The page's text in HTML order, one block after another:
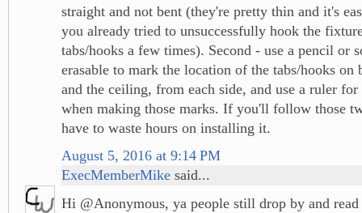
straight and not bent (they're pretty thin and it's
you already tried to unsuccessfully hook the
tabs/hooks a few times). Second - use a pencil or
erasable to mark the location of the tabs/hooks
and the ceiling, from each side, and use a ruler
when making those marks. If you'll follow those
have to waste hours on installing it.
August 5, 2016 at 9:14 PM
ExecMemberMike said...
Hi @Anonymous, ya people still drop by and read